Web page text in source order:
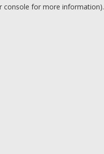
console for more information).